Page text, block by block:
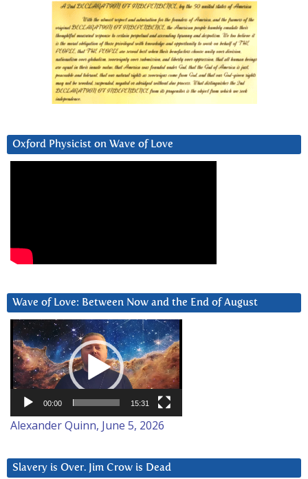
Oxford Physicist on Wave of Love
Wave of Love: Between Now and the End of August
Video
Player
00:00 15:31
Alexander Quinn, June 5, 2026
Slavery is Over. Jim Crow is Dead